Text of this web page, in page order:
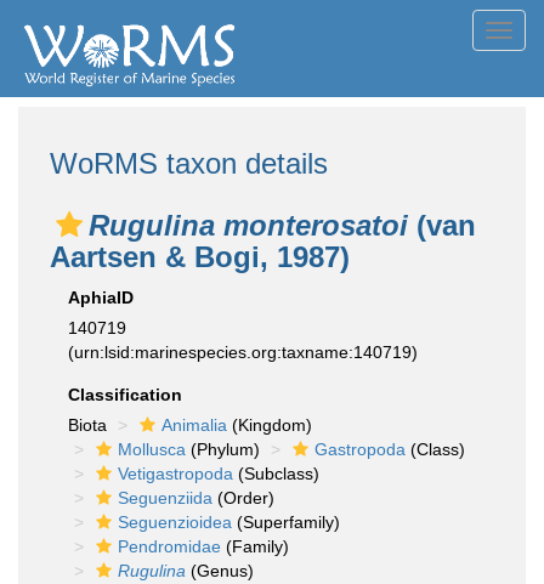
WoRMS taxon details
Rugulina monterosatoi (van
Aartsen & Bogi, 1987)
AphiaID
140719
(urn:lsid:marinespecies.org:taxname:140719)
Classification
Biota
Animalia (Kingdom)
Mollusca (Phylum) Gastropoda (Class)
Vetigastropoda (Subclass)
Seguenziida (Order)
Seguenzioidea (Superfamily)
Pendromidae (Family)
Rugulina (Genus)